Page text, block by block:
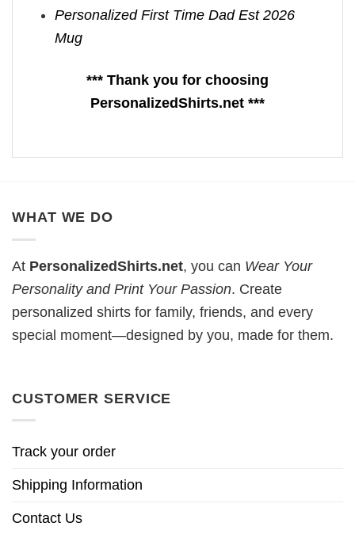
Personalized First Time Dad Est 2026
Mug
*** Thank you for choosing
PersonalizedShirts.net ***
WHAT WE DO
At PersonalizedShirts.net, you can Wear Your
Personality and Print Your Passion. Create
personalized shirts for family, friends, and every
special moment—designed by you, made for them.
CUSTOMER SERVICE
Track your order
Shipping Information
Contact Us